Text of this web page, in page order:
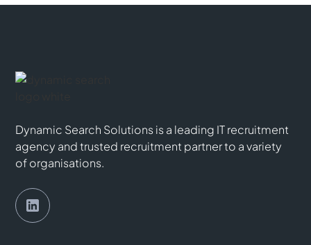
Dynamic Search Solutions is a leading IT recruitment
agency and trusted recruitment partner to a variety
of organisations.